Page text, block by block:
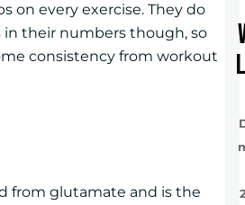
on every exercise. They do
in their numbers though, so
consistency from workout
from glutamate and is the